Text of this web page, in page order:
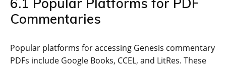
Commentaries
Popular platforms for accessing Genesis commentary
PDFs include Google Books‚ CCEL‚ and LitRes. These